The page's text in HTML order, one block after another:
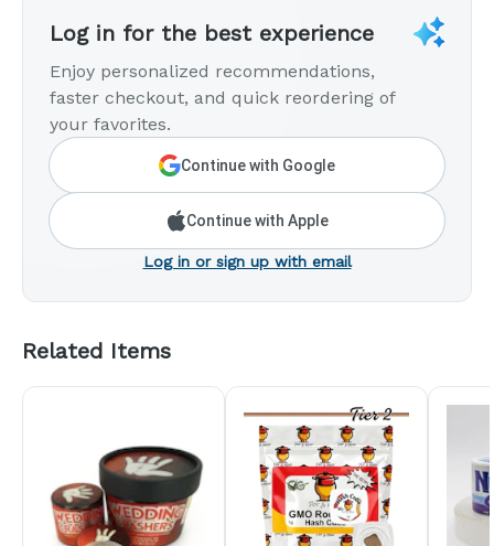
Log in for the best experience
Enjoy personalized recommendations,
faster checkout, and quick reordering of
your favorites.
Continue with Google
Continue with Apple
Log in or sign up with email
Related Items